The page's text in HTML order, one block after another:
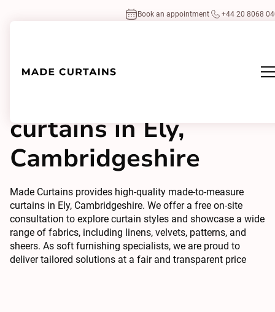
Book an appointment +44 20 8068
curtains in Ely,
Cambridgeshire
Made Curtains provides high-quality made-to-measure
curtains in Ely, Cambridgeshire. We offer a free on-site
consultation to explore curtain styles and showcase a wide
range of fabrics, including linens, velvets, patterns, and
sheers. As soft furnishing specialists, we are proud to
deliver tailored solutions at a fair and transparent price